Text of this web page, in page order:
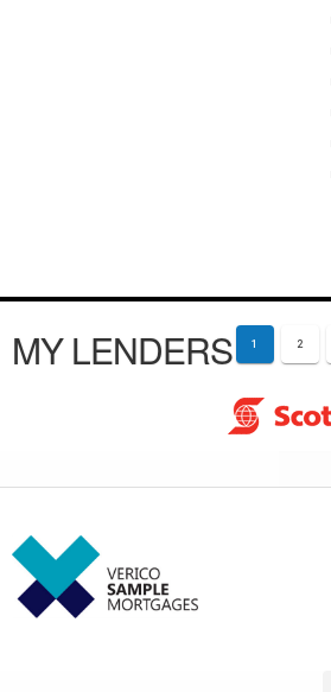
MY LENDERS 1 2